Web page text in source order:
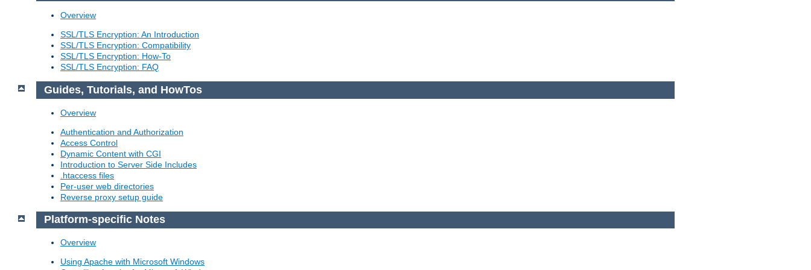
Overview
SSL/TLS Encryption: An Introduction
SSL/TLS Encryption: Compatibility
SSL/TLS Encryption: How-To
SSL/TLS Encryption: FAQ
Guides, Tutorials, and HowTos
Overview
Authentication and Authorization
Access Control
Dynamic Content with CGI
Introduction to Server Side Includes
.htaccess files
Per-user web directories
Reverse proxy setup guide
Platform-specific Notes
Overview
Using Apache with Microsoft Windows